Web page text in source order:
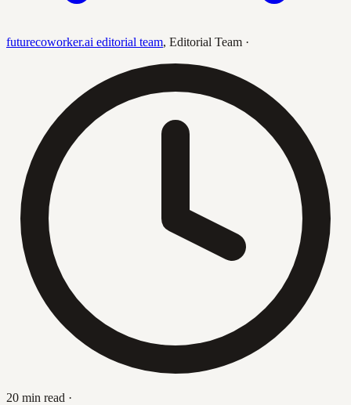
futurecoworker.ai editorial team, Editorial Team ·
20 min read ·